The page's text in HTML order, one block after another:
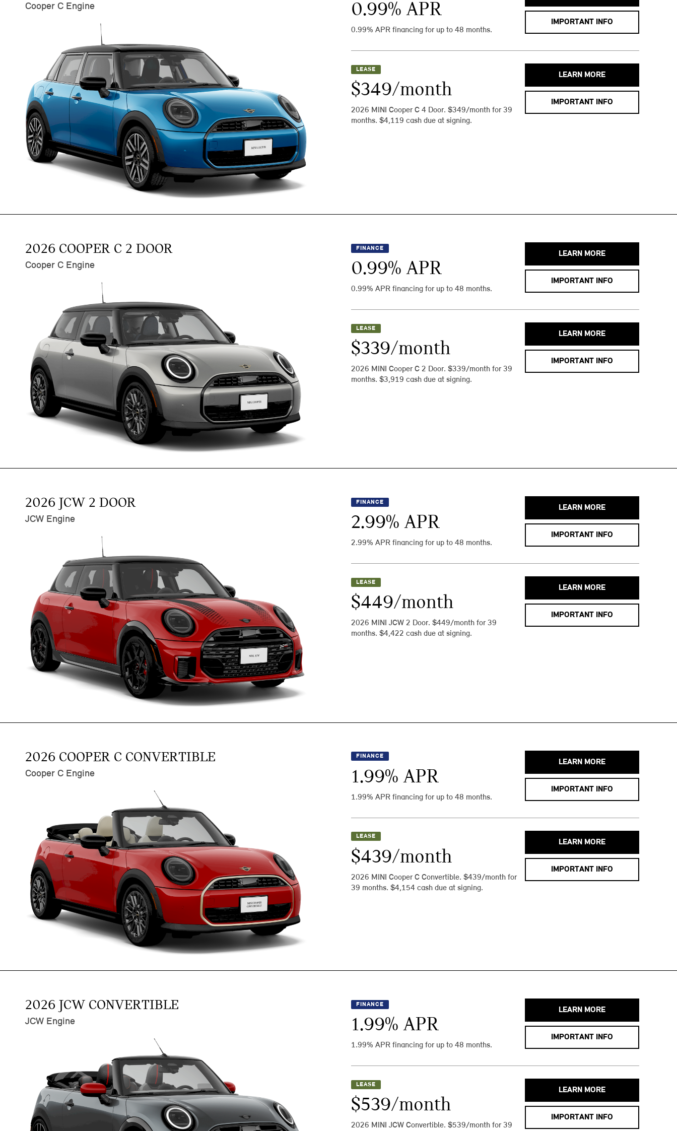
Cooper C Engine 0.99% APR
0.99% APR financing for up to 48 months.
IMPORTANT INFO
LEASE
$349/month
2026 MINI Cooper C 4 Door. $349/month for 39
months. $4,119 cash due at signing.
LEARN MORE
IMPORTANT INFO
2026 COOPER C 2 DOOR
Cooper C Engine
FINANCE
0.99% APR
0.99% APR financing for up to 48 months.
LEARN MORE
IMPORTANT INFO
LEASE
$339/month
2026 MINI Cooper C 2 Door. $339/month for 39
months. $3,919 cash due at signing.
LEARN MORE
IMPORTANT INFO
2026 JCW 2 DOOR
JCW Engine
FINANCE
2.99% APR
2.99% APR financing for up to 48 months.
LEARN MORE
IMPORTANT INFO
LEASE
$449/month
2026 MINI JCW 2 Door. $449/month for 39
months. $4,422 cash due at signing.
LEARN MORE
IMPORTANT INFO
2026 COOPER C CONVERTIBLE
Cooper C Engine
FINANCE
1.99% APR
1.99% APR financing for up to 48 months.
LEARN MORE
IMPORTANT INFO
LEASE
$439/month
2026 MINI Cooper C Convertible. $439/month for
39 months. $4,154 cash due at signing.
LEARN MORE
IMPORTANT INFO
2026 JCW CONVERTIBLE
JCW Engine
FINANCE
1.99% APR
1.99% APR financing for up to 48 months.
LEARN MORE
IMPORTANT INFO
LEASE
$539/month
2026 MINI JCW Convertible. $539/month for 39
LEARN MORE
IMPORTANT INFO